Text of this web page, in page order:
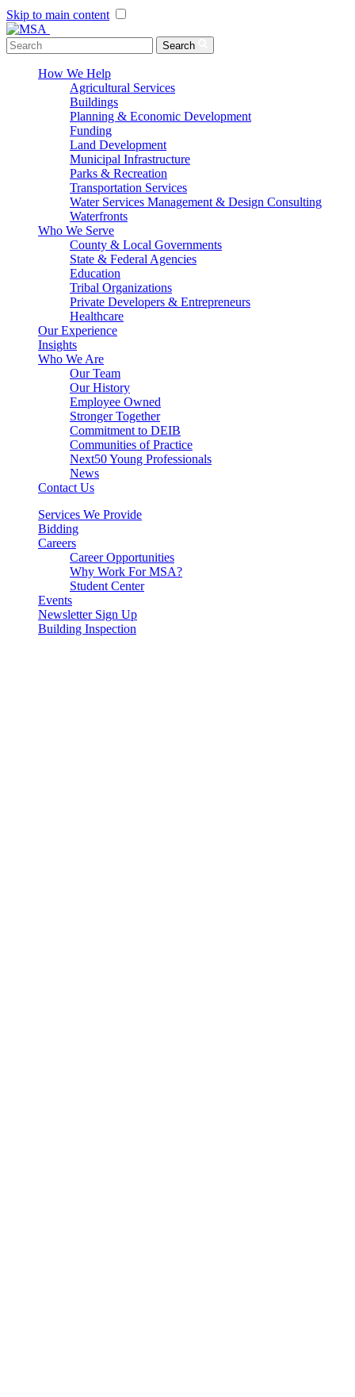
Skip to main content
Search
How We Help
Agricultural Services
Buildings
Planning & Economic Development
Funding
Land Development
Municipal Infrastructure
Parks & Recreation
Transportation Services
Water Services Management & Design Consulting
Waterfronts
Who We Serve
County & Local Governments
State & Federal Agencies
Education
Tribal Organizations
Private Developers & Entrepreneurs
Healthcare
Our Experience
Insights
Who We Are
Our Team
Our History
Employee Owned
Stronger Together
Commitment to DEIB
Communities of Practice
Next50 Young Professionals
News
Contact Us
Services We Provide
Bidding
Careers
Career Opportunities
Why Work For MSA?
Student Center
Events
Newsletter Sign Up
Building Inspection